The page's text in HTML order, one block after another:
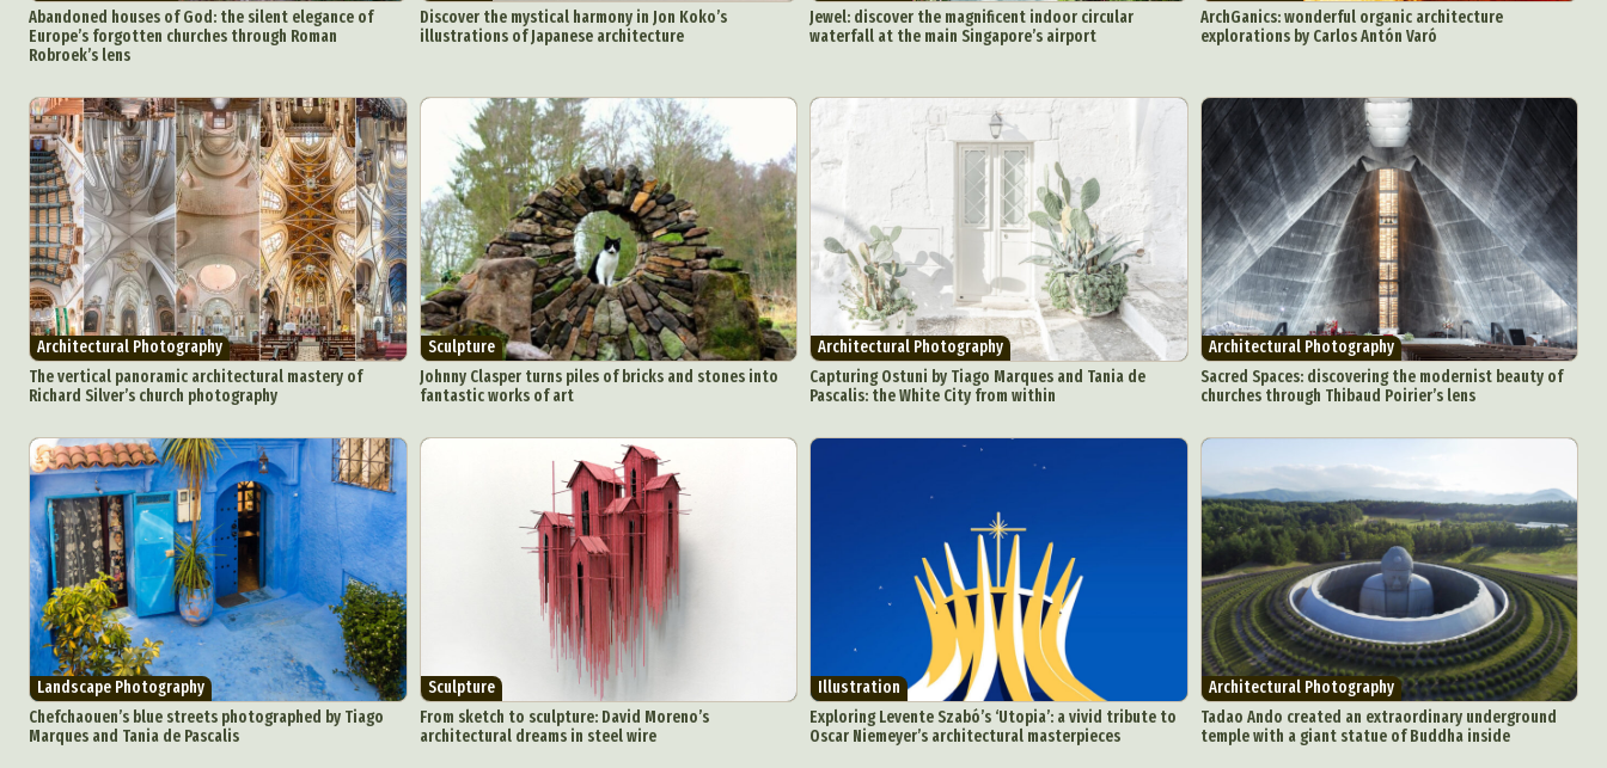
Abandoned houses of God: the silent elegance of
Europe’s forgotten churches through Roman
Robroek’s lens
Discover the mystical harmony in Jon Koko’s
illustrations of Japanese architecture
Jewel: discover the magnificent indoor circular
waterfall at the main Singapore’s airport
ArchGanics: wonderful organic architecture
explorations by Carlos Antón Varó
Architectural Photography
The vertical panoramic architectural mastery of
Richard Silver’s church photography
Sculpture
Johnny Clasper turns piles of bricks and stones into
fantastic works of art
Architectural Photography
Capturing Ostuni by Tiago Marques and Tania de
Pascalis: the White City from within
Architectural Photography
Sacred Spaces: discovering the modernist beauty of
churches through Thibaud Poirier’s lens
Landscape Photography
Chefchaouen’s blue streets photographed by Tiago
Marques and Tania de Pascalis
Sculpture
From sketch to sculpture: David Moreno’s
architectural dreams in steel wire
Illustration
Exploring Levente Szabó’s ‘Utopia’: a vivid tribute to
Oscar Niemeyer’s architectural masterpieces
Architectural Photography
Tadao Ando created an extraordinary underground
temple with a giant statue of Buddha inside